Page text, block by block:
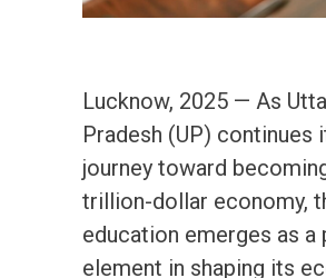
Lucknow, 2025 — As
Pradesh (UP) continues
journey toward
trillion-dollar economy,
education emerges as a
element in shaping its